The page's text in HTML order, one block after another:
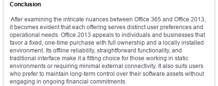
Conclusion
After examining the intricate nuances between Office 365 and Office 2013,
it becomes evident that each offering serves distinct user preferences and
operational needs. Office 2013 appeals to individuals and businesses that
favor a fixed, one-time purchase with full ownership and a locally installed
environment. Its offline reliability, straightforward functionality, and
traditional interface make it a fitting choice for those working in static
environments or requiring minimal external connectivity. It also suits users
who prefer to maintain long-term control over their software assets without
engaging in ongoing financial commitments.